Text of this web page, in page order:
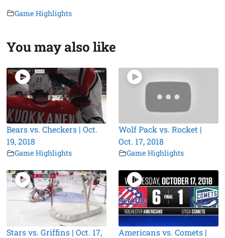
Game Highlights
You may also like
Bears vs. Checkers | Oct.
19, 2018
Game Highlights
Wolf Pack vs. Rocket |
Oct. 17, 2018
Game Highlights
Stars vs. Griffins | Oct. 17,
Americans vs. Comets |